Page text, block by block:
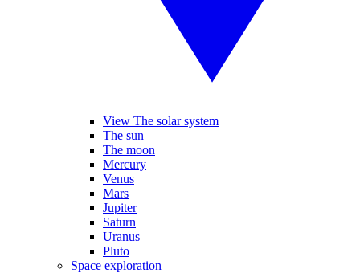
View The solar system
The sun
The moon
Mercury
Venus
Mars
Jupiter
Saturn
Uranus
Pluto
Space exploration